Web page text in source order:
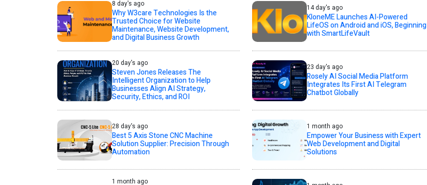
8 day's ago
Why W3care Technologies Is the
Trusted Choice for Website
Maintenance, Website Development,
and Digital Business Growth
14 day's ago
KloneME Launches AI-Powered
LifeOS on Android and iOS, Beginning
with SmartLifeVault
20 day's ago
Steven Jones Releases The
Intelligent Organization to Help
Businesses Align AI Strategy,
Security, Ethics, and ROI
23 day's ago
Rosely AI Social Media Platform
Integrates Its First AI Telegram
Chatbot Globally
28 day's ago
Best 5 Axis Stone CNC Machine
Solution Supplier: Precision Through
Automation
1 month ago
Empower Your Business with Expert
Web Development and Digital
Solutions
1 month ago